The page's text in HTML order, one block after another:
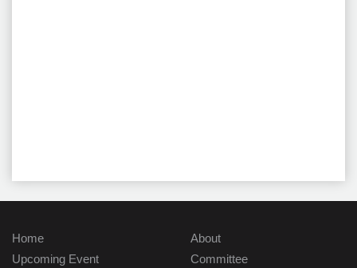
Home
Upcoming Event
About
Committee